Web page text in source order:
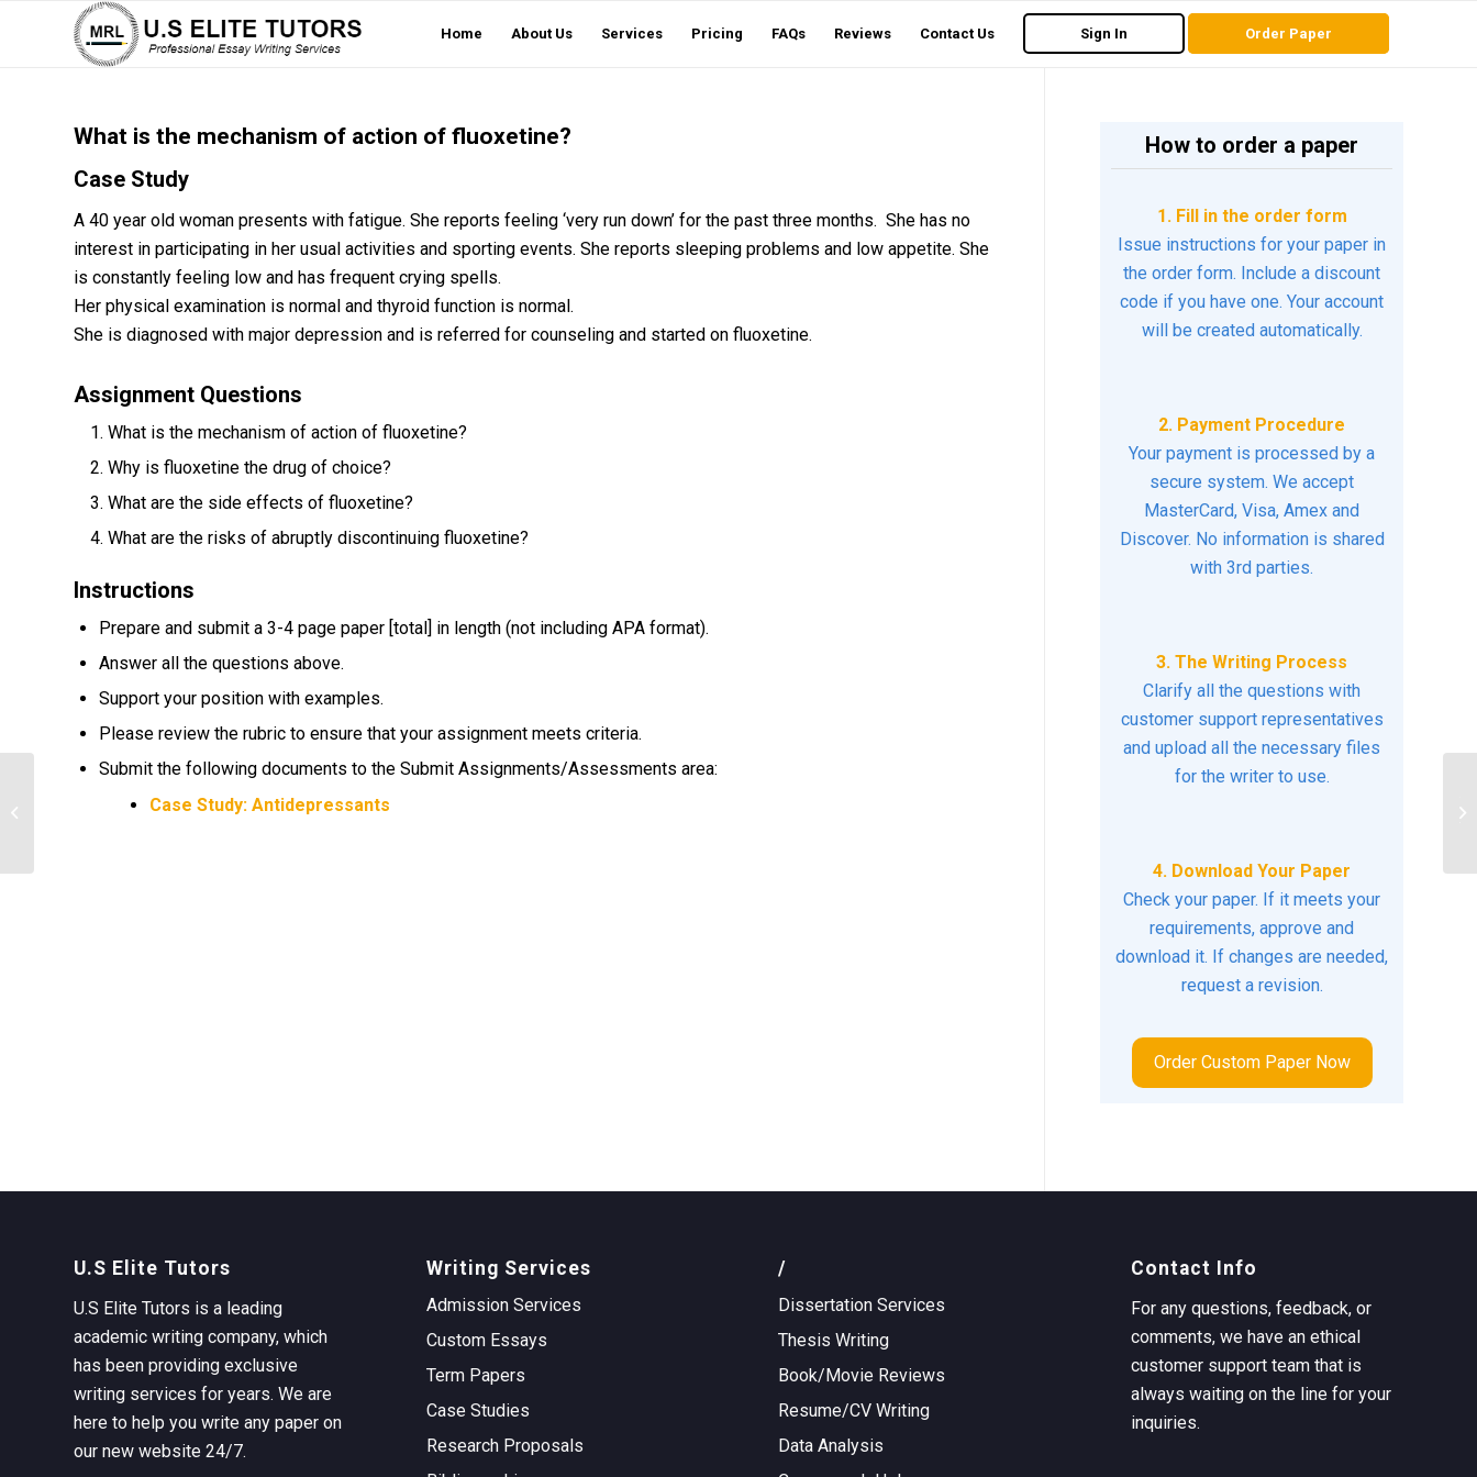
Home About Us Services Pricing FAQs Reviews Contact Us Sign In Order Paper
What is the mechanism of action of fluoxetine?
Case Study
A 40 year old woman presents with fatigue. She reports feeling ‘very run down’ for the past three months. She has no
interest in participating in her usual activities and sporting events. She reports sleeping problems and low appetite. She
is constantly feeling low and has frequent crying spells.
Her physical examination is normal and thyroid function is normal.
She is diagnosed with major depression and is referred for counseling and started on fluoxetine.
Assignment Questions
What is the mechanism of action of fluoxetine?
Why is fluoxetine the drug of choice?
What are the side effects of fluoxetine?
What are the risks of abruptly discontinuing fluoxetine?
Instructions
Prepare and submit a 3-4 page paper [total] in length (not including APA format).
Answer all the questions above.
Support your position with examples.
Please review the rubric to ensure that your assignment meets criteria.
Submit the following documents to the Submit Assignments/Assessments area:
Case Study: Antidepressants
How to order a paper
1. Fill in the order form
Issue instructions for your paper in
the order form. Include a discount
code if you have one. Your account
will be created automatically.
2. Payment Procedure
Your payment is processed by a
secure system. We accept
MasterCard, Visa, Amex and
Discover. No information is shared
with 3rd parties.
3. The Writing Process
Clarify all the questions with
customer support representatives
and upload all the necessary files
for the writer to use.
4. Download Your Paper
Check your paper. If it meets your
requirements, approve and
download it. If changes are needed,
request a revision.
Order Custom Paper Now
U.S Elite Tutors
U.S Elite Tutors is a leading
academic writing company, which
has been providing exclusive
writing services for years. We are
here to help you write any paper on
our new website 24/7.
Writing Services
Admission Services
Custom Essays
Term Papers
Case Studies
Research Proposals
/
Dissertation Services
Thesis Writing
Book/Movie Reviews
Resume/CV Writing
Data Analysis
Contact Info
For any questions, feedback, or
comments, we have an ethical
customer support team that is
always waiting on the line for your
inquiries.
different types of healthcare